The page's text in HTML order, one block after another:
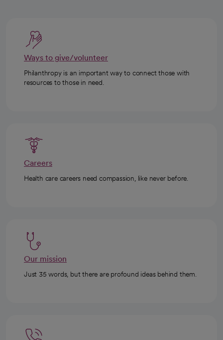
Ways to give/volunteer
Philanthropy is an important way to connect those with
resources to those in need.
Careers
Health care careers need compassion, like never before.
Our mission
Just 35 words, but there are profound ideas behind them.